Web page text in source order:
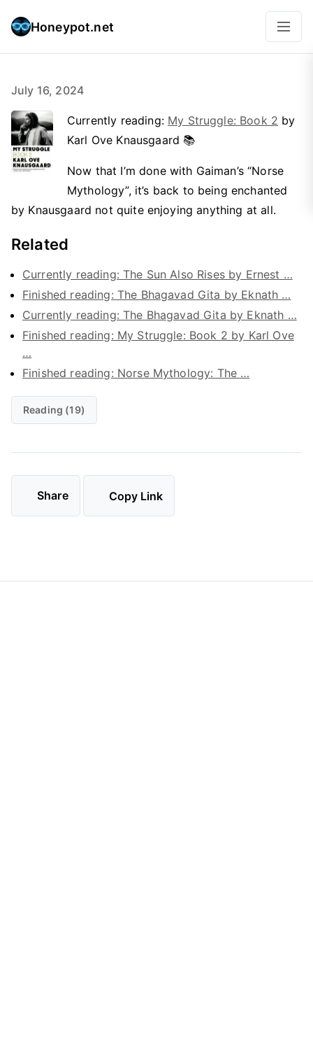
Honeypot.net
July 16, 2024
Currently reading: My Struggle: Book 2 by
Karl Ove Knausgaard 📚
Now that I’m done with Gaiman’s “Norse
Mythology”, it’s back to being enchanted
by Knausgaard not quite enjoying anything at all.
Related
Currently reading: The Sun Also Rises by Ernest …
Finished reading: The Bhagavad Gita by Eknath …
Currently reading: The Bhagavad Gita by Eknath …
Finished reading: My Struggle: Book 2 by Karl Ove
…
Finished reading: Norse Mythology: The …
Reading (19)
Share Copy Link